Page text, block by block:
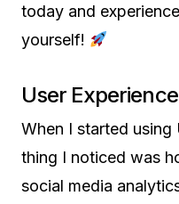
today and
yourself!
User Experience
When I started
thing I noticed was
social media